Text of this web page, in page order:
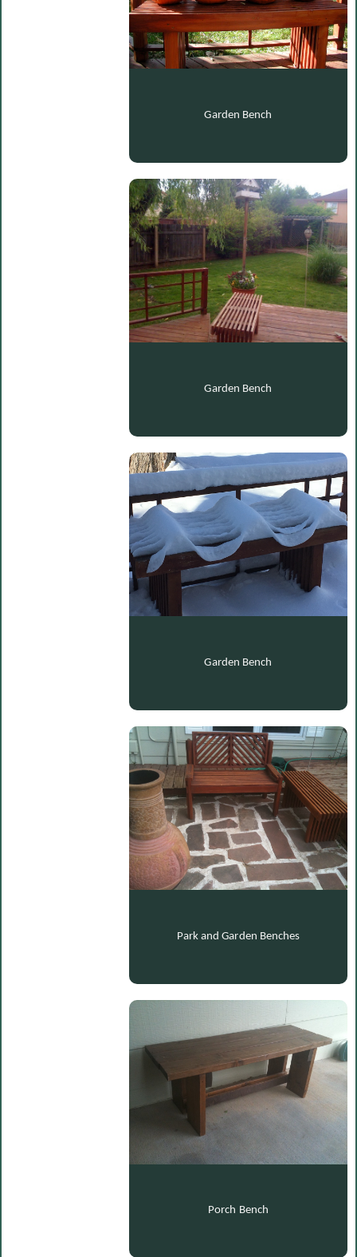
Garden Bench
Garden Bench
Garden Bench
Park and Garden Benches
Porch Bench